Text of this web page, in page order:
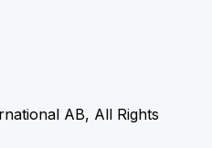
AB, All Rights